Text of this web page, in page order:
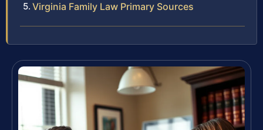
Virginia Family Law Primary Sources